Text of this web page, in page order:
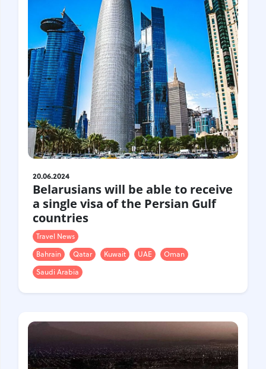
I want to be an author
Contacts
Headings
Gastrotourism
Business tourism
Travel ideas
Lifehacks
Routes and guides
In the experience of
History
Vacation with children
Travel News
Tails
Digital nomads
Tags
Airlines
Australia
20.06.2024
Belarusians will be able to receive
a single visa of the Persian Gulf
countries
Travel News
Bahrain
Qatar Kuwait UAE
Oman
Saudi Arabia